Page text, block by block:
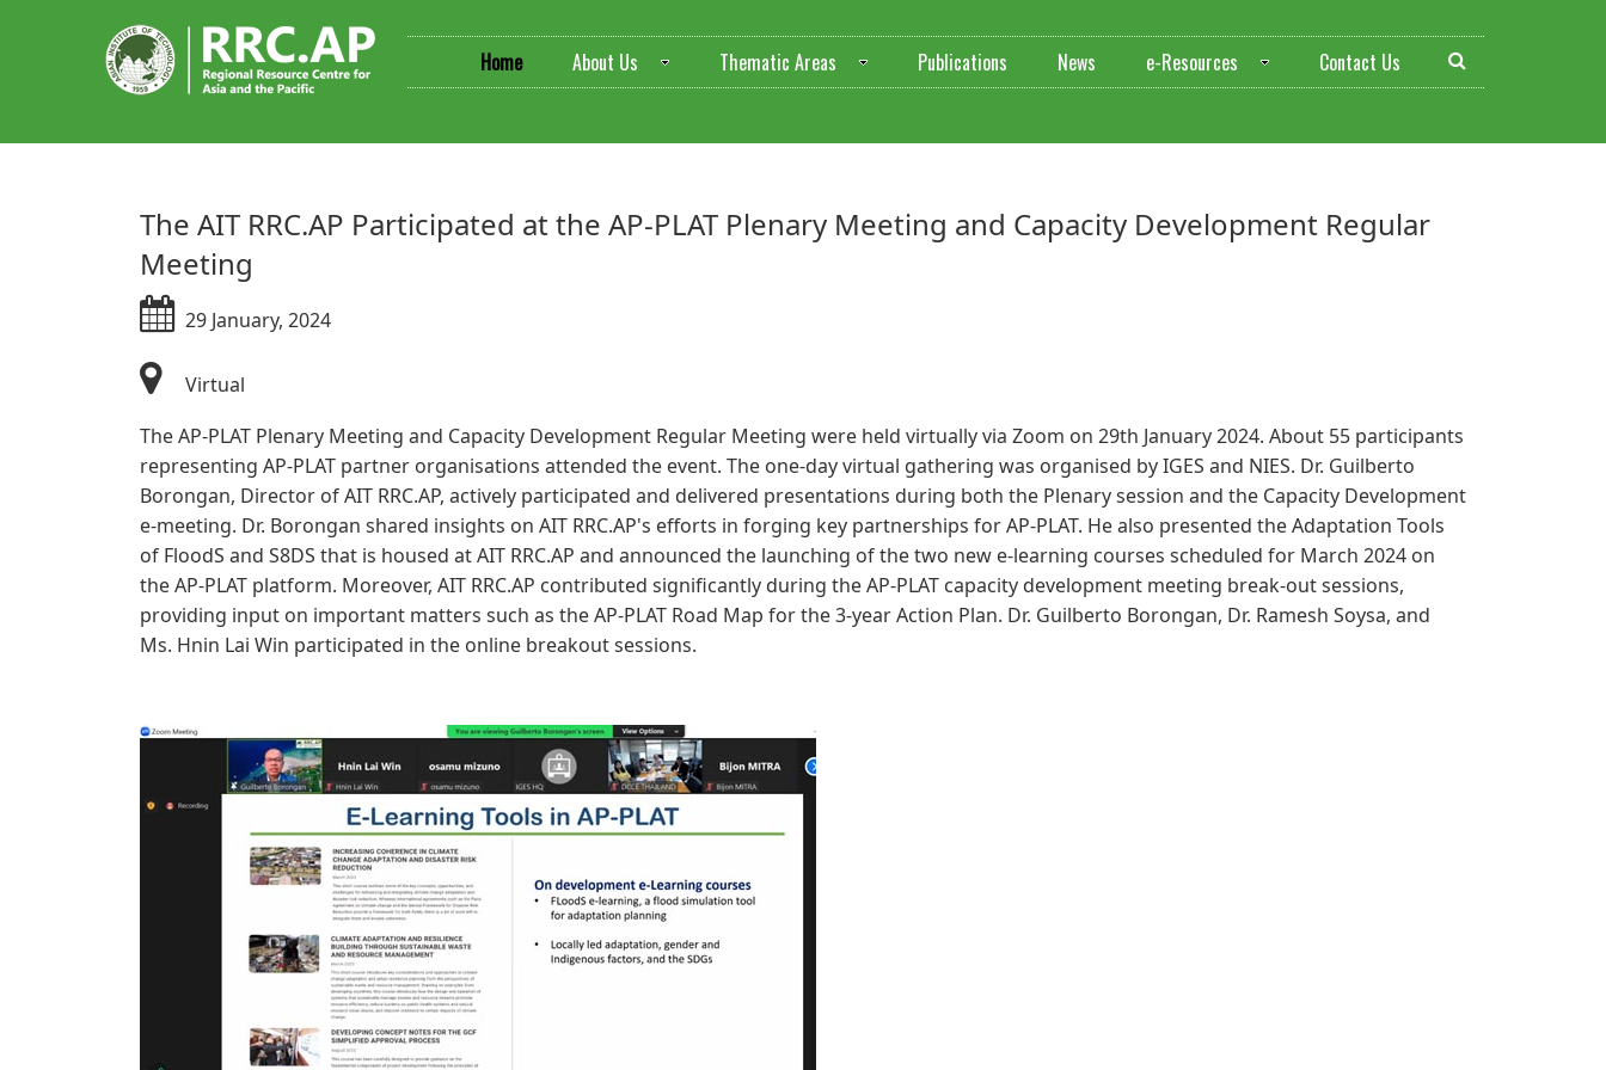
Home About Us Thematic Areas Publications News e-Resources Contact Us
​​The AIT RRC.AP Participated at the AP-PLAT Plenary Meeting and Capacity Development Regular
Meeting
29 January, 2024
Virtual​​
The AP-PLAT Plenary Meeting and Capacity Development Regular Meeting were held virtually via Zoom on 29th January 2024. About 55 participants
representing AP-PLAT partner organisations attended the event. The one-day virtual gathering was organised by IGES and NIES. Dr. Guilberto
Borongan, Director of AIT RRC.AP, actively participated and delivered presentations during both the Plenary session and the Capacity Development
e-meeting. Dr. Borongan shared insights on AIT RRC.AP's efforts in forging key partnerships for AP-PLAT. He also presented the Adaptation Tools
of FloodS and S8DS that is housed at AIT RRC.AP and announced the launching of the two new e-learning courses scheduled for March 2024 on
the AP-PLAT platform. Moreover, AIT RRC.AP contributed significantly during the AP-PLAT capacity development meeting break-out sessions,
providing input on important matters such as the AP-PLAT Road Map for the 3-year Action Plan. Dr. Guilberto Borongan, Dr. Ramesh Soysa, and
Ms. Hnin Lai Win participated in the online breakout sessions.